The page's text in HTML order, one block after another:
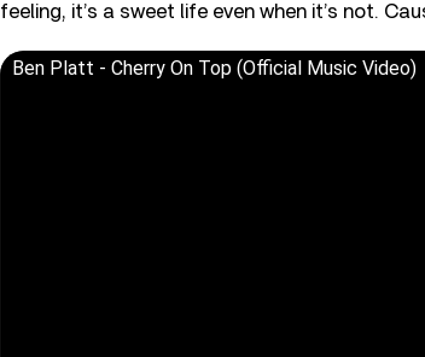
feeling, it’s a sweet life even when it’s not.
Ben Platt - Cherry On Top (Official Music Video)